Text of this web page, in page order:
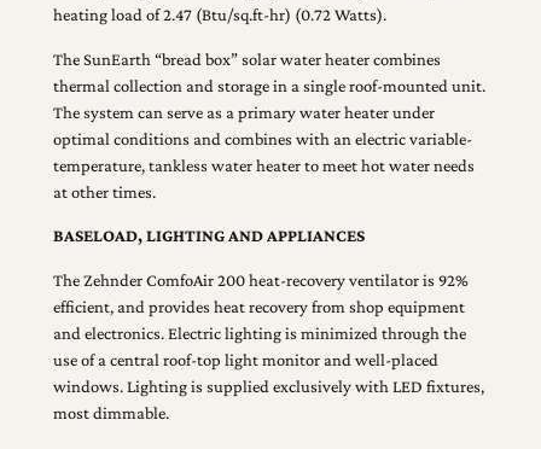
heating load of 2.47 (Btu/sq.ft-hr) (0.72 Watts).
The SunEarth “bread box” solar water heater combines
thermal collection and storage in a single roof-mounted unit.
The system can serve as a primary water heater under
optimal conditions and combines with an electric variable-
temperature, tankless water heater to meet hot water needs
at other times.
BASELOAD, LIGHTING AND APPLIANCES
The Zehnder ComfoAir 200 heat-recovery ventilator is 92%
efficient, and provides heat recovery from shop equipment
and electronics. Electric lighting is minimized through the
use of a central roof-top light monitor and well-placed
windows. Lighting is supplied exclusively with LED fixtures,
most dimmable.